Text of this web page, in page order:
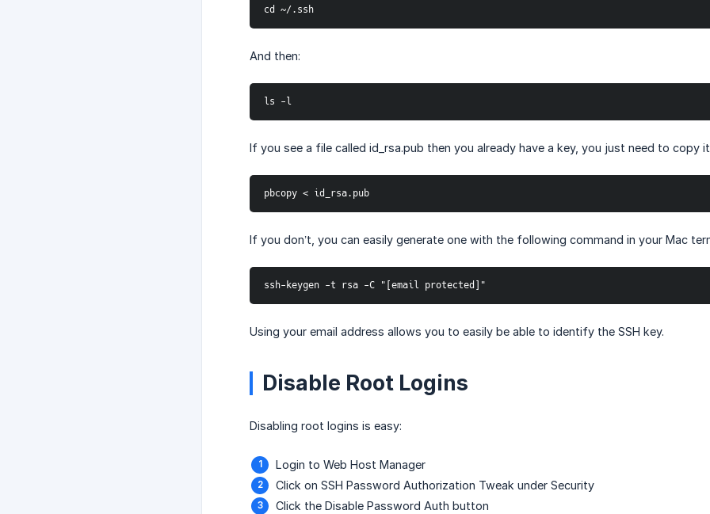
cd ~/.ssh
And then:
ls -l
If you see a file called id_rsa.pub then you already have a key, you just need to copy
pbcopy < id_rsa.pub
If you don’t, you can easily generate one with the following command in your Mac
ssh-keygen -t rsa -C "[email protected]"
Using your email address allows you to easily be able to identify the SSH key.
Disable Root Logins
Disabling root logins is easy:
Login to Web Host Manager
Click on SSH Password Authorization Tweak under Security
Click the Disable Password Auth button